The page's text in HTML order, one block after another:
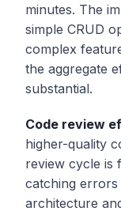
minutes. The
simple CRUD
complex
the aggregate
substantial.
Code review
higher-quality
review cycle is
catching errors
architecture